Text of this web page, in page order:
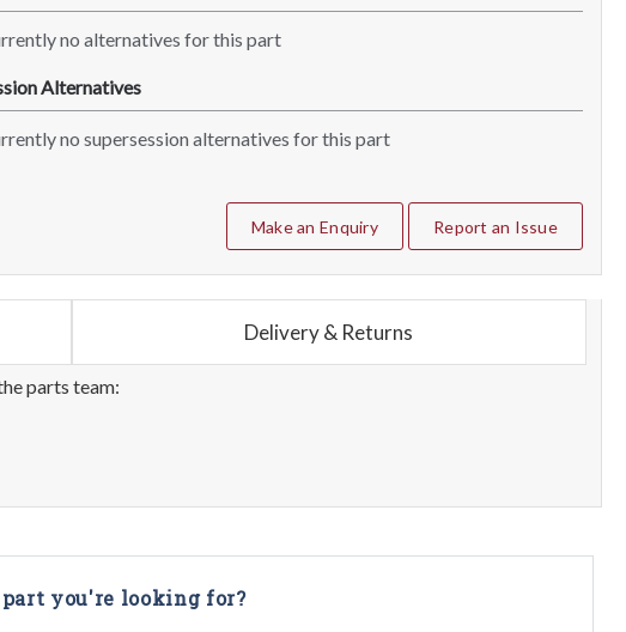
no alternatives for this part
Alternatives
no supersession alternatives for this part
Make an Enquiry Report an Issue
Delivery & Returns
parts team:
you're looking for?